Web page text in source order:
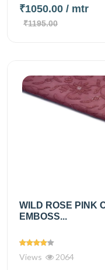
₹1050.00 / mtr
₹1195.00
WILD ROSE PINK
EMBOSS...
Views 2064